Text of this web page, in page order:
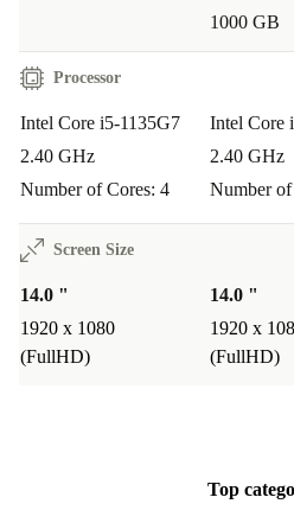
monitors, TVs, and projectors-
class or at work.
Practical, Sustainable, and Worry-
Choosing a refurbished
means you’re making a more
reducing electronic waste
Enjoy peace of mind with a
warranty
30-day free
Step up to reliable
1000 GB
Processor
Intel Core i5-1135G7
2.40 GHz
Number of Cores: 4
Intel Core
2.40 GHz
Number
Screen Size
14.0 "
1920 x 1080
(FullHD)
14.0 "
1920 x
(FullHD)
Top